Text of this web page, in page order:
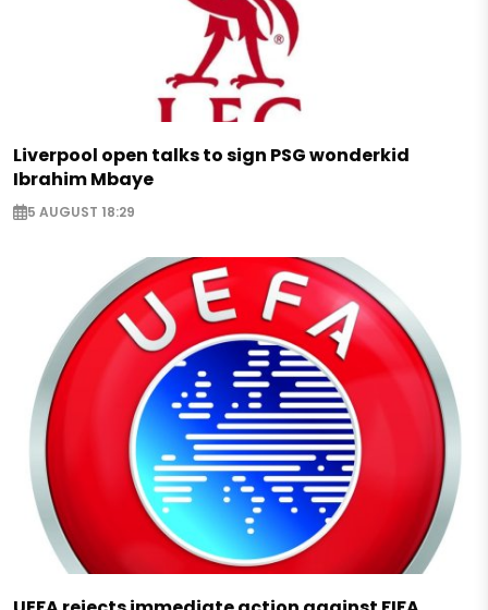
Liverpool open talks to sign PSG wonderkid
Ibrahim Mbaye
5 AUGUST 18:29